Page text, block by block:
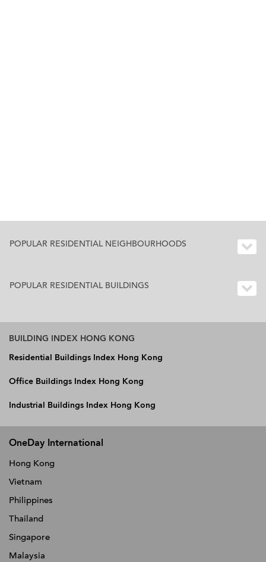
POPULAR RESIDENTIAL NEIGHBOURHOODS
POPULAR RESIDENTIAL BUILDINGS
BUILDING INDEX HONG KONG
Residential Buildings Index Hong Kong
Office Buildings Index Hong Kong
Industrial Buildings Index Hong Kong
OneDay International
Hong Kong
Vietnam
Philippines
Thailand
Singapore
Malaysia